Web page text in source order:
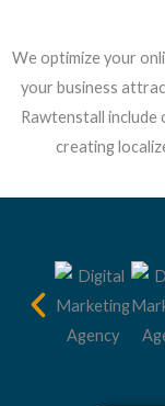
We optimize your
your business
Rawtenstall include
creating